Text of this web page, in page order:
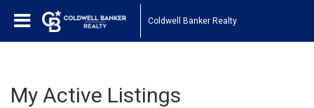
Coldwell Banker Realty
My Active Listings